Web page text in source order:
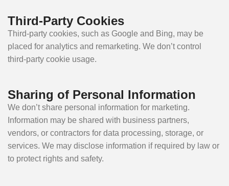
Third-Party Cookies
Third-party cookies, such as Google and Bing, may be
placed for analytics and remarketing. We don’t control
third-party cookie usage.
Sharing of Personal Information
We don’t share personal information for marketing.
Information may be shared with business partners,
vendors, or contractors for data processing, storage, or
services. We may disclose information if required by law or
to protect rights and safety.